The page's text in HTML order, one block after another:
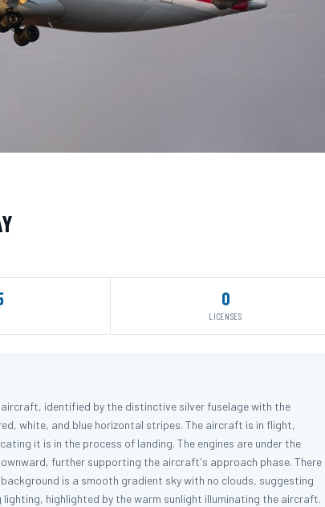
0
LICENSES
identified by the distinctive silver fuselage with the
white, and blue horizontal stripes. The aircraft is in flight,
it is in the process of landing. The engines are under the
further supporting the aircraft's approach phase. There
is a smooth gradient sky with no clouds, suggesting
highlighted by the warm sunlight illuminating the aircraft.